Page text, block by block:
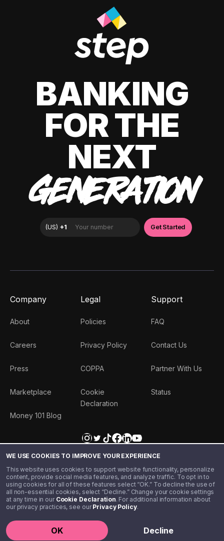
WE USE COOKIES TO IMPROVE YOUR EXPERIENCE
This website uses cookies to support website functionality, personalize
content, provide social media features, and analyze traffic. To opt in to
using cookies for all of these features select “OK.” To decline the use of
all non-essential cookies, select “Decline.” Change your cookie settings
at any time in our Cookie Declaration. For additional information about
our privacy practices, see ourPrivacy Policy.
OK Decline
BANKING
FOR THE
NEXT
GENERATION
Company
About
Careers
Press
Marketplace
Money 101 Blog
Legal
Policies
Privacy Policy
COPPA
Cookie
Declaration
Support
FAQ
Contact Us
Partner With Us
Status